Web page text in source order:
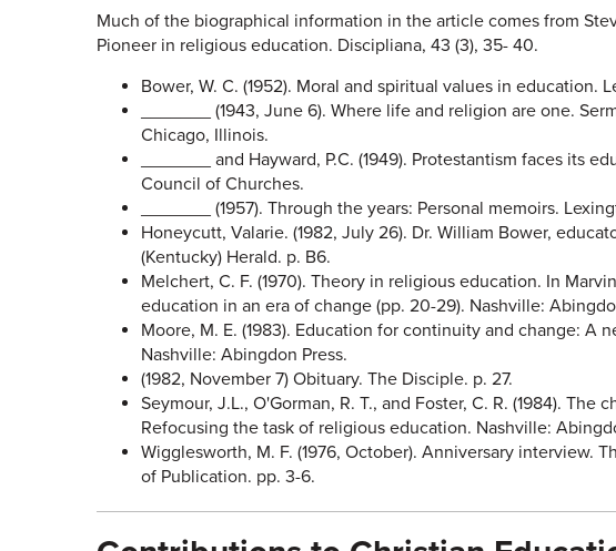
Much of the biographical information in the article comes from
Pioneer in religious education. Discipliana, 43 (3), 35- 40.
Bower, W. C. (1952). Moral and spiritual values in education.
_______ (1943, June 6). Where life and religion are one.
Chicago, Illinois.
_______ and Hayward, P.C. (1949). Protestantism faces its
Council of Churches.
_______ (1957). Through the years: Personal memoirs.
Honeycutt, Valarie. (1982, July 26). Dr. William Bower,
(Kentucky) Herald. p. B6.
Melchert, C. F. (1970). Theory in religious education. In
education in an era of change (pp. 20-29). Nashville:
Moore, M. E. (1983). Education for continuity and change: A
Nashville: Abingdon Press.
(1982, November 7) Obituary. The Disciple. p. 27.
Seymour, J.L., O'Gorman, R. T., and Foster, C. R. (1984).
Refocusing the task of religious education. Nashville:
Wigglesworth, M. F. (1976, October). Anniversary interview.
of Publication. pp. 3-6.